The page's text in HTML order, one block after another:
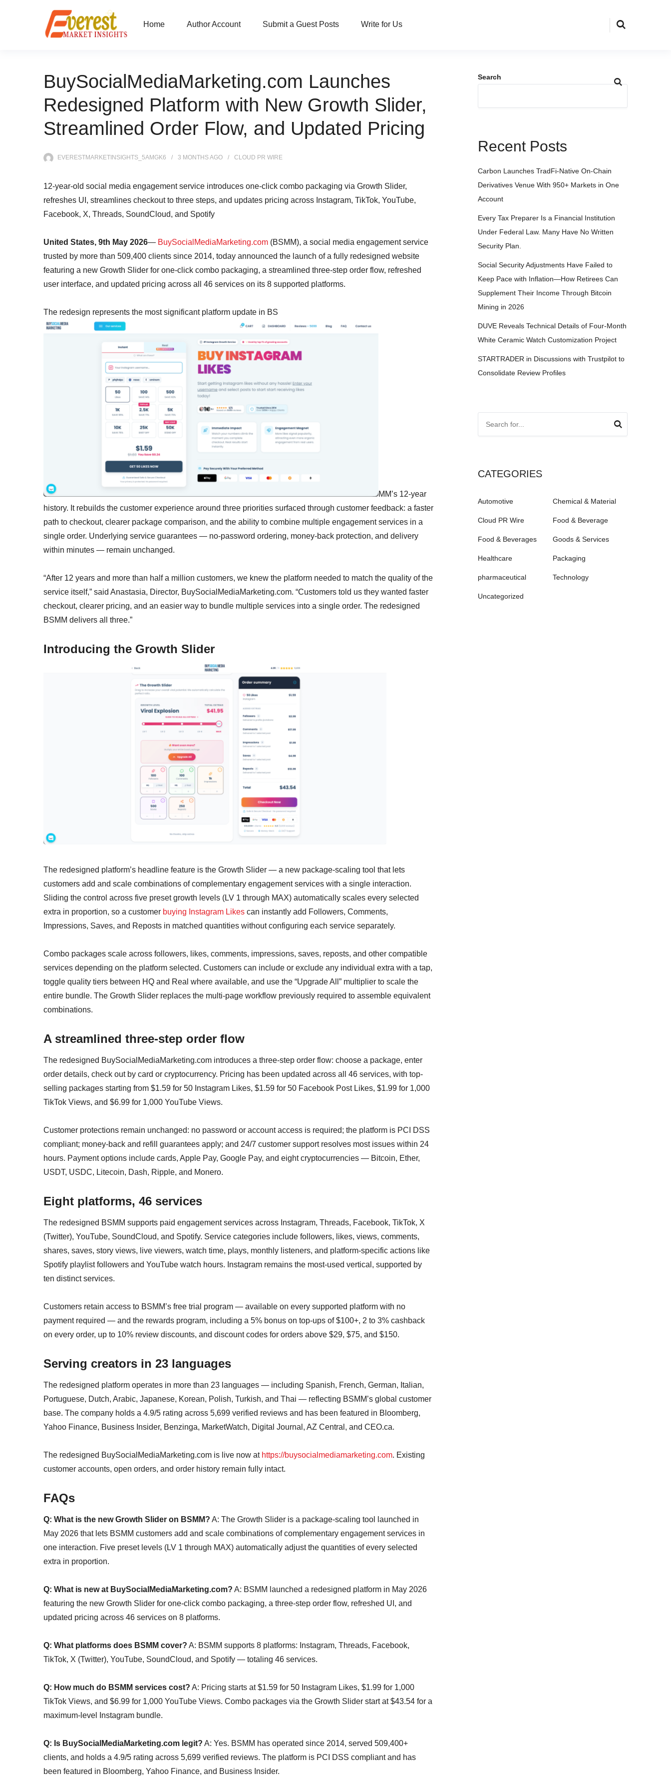
Home Author Account Submit a Guest Posts Write for Us
BuySocialMediaMarketing.com Launches
Redesigned Platform with New Growth Slider,
Streamlined Order Flow, and Updated Pricing
EVERESTMARKETINSIGHTS_5AMGK6 3 MONTHSAGO CLOUD PR WIRE
12-year-old social media engagement service introduces one-click combo packaging via Growth Slider,
refreshes UI, streamlines checkout to three steps, and updates pricing across Instagram, TikTok, YouTube,
Facebook, X, Threads, SoundCloud, and Spotify
United States, 9th May 2026— BuySocialMediaMarketing.com (BSMM), a social media engagement service
trusted by more than 509,400 clients since 2014, today announced the launch of a fully redesigned website
featuring a new Growth Slider for one-click combo packaging, a streamlined three-step order flow, refreshed
user interface, and updated pricing across all 46 services on its 8 supported platforms.
The redesign represents the most significant platform update in BS
MM’s 12-year
history. It rebuilds the customer experience around three priorities surfaced through customer feedback: a faster
path to checkout, clearer package comparison, and the ability to combine multiple engagement services in a
single order. Underlying service guarantees — no-password ordering, money-back protection, and delivery
within minutes — remain unchanged.
“After 12 years and more than half a million customers, we knew the platform needed to match the quality of the
service itself,” said Anastasia, Director, BuySocialMediaMarketing.com. “Customers told us they wanted faster
checkout, clearer pricing, and an easier way to bundle multiple services into a single order. The redesigned
BSMM delivers all three.”
Introducing the Growth Slider
The redesigned platform’s headline feature is the Growth Slider — a new package-scaling tool that lets
customers add and scale combinations of complementary engagement services with a single interaction.
Sliding the control across five preset growth levels (LV 1 through MAX) automatically scales every selected
extra in proportion, so a customer buying Instagram Likes can instantly add Followers, Comments,
Impressions, Saves, and Reposts in matched quantities without configuring each service separately.
Combo packages scale across followers, likes, comments, impressions, saves, reposts, and other compatible
services depending on the platform selected. Customers can include or exclude any individual extra with a tap,
toggle quality tiers between HQ and Real where available, and use the “Upgrade All” multiplier to scale the
entire bundle. The Growth Slider replaces the multi-page workflow previously required to assemble equivalent
combinations.
A streamlined three-step order flow
The redesigned BuySocialMediaMarketing.com introduces a three-step order flow: choose a package, enter
order details, check out by card or cryptocurrency. Pricing has been updated across all 46 services, with top-
selling packages starting from $1.59 for 50 Instagram Likes, $1.59 for 50 Facebook Post Likes, $1.99 for 1,000
TikTok Views, and $6.99 for 1,000 YouTube Views.
Customer protections remain unchanged: no password or account access is required; the platform is PCI DSS
compliant; money-back and refill guarantees apply; and 24/7 customer support resolves most issues within 24
hours. Payment options include cards, Apple Pay, Google Pay, and eight cryptocurrencies — Bitcoin, Ether,
USDT, USDC, Litecoin, Dash, Ripple, and Monero.
Eight platforms, 46 services
The redesigned BSMM supports paid engagement services across Instagram, Threads, Facebook, TikTok, X
(Twitter), YouTube, SoundCloud, and Spotify. Service categories include followers, likes, views, comments,
shares, saves, story views, live viewers, watch time, plays, monthly listeners, and platform-specific actions like
Spotify playlist followers and YouTube watch hours. Instagram remains the most-used vertical, supported by
ten distinct services.
Customers retain access to BSMM’s free trial program — available on every supported platform with no
payment required — and the rewards program, including a 5% bonus on top-ups of $100+, 2 to 3% cashback
on every order, up to 10% review discounts, and discount codes for orders above $29, $75, and $150.
Serving creators in 23 languages
The redesigned platform operates in more than 23 languages — including Spanish, French, German, Italian,
Portuguese, Dutch, Arabic, Japanese, Korean, Polish, Turkish, and Thai — reflecting BSMM’s global customer
base. The company holds a 4.9/5 rating across 5,699 verified reviews and has been featured in Bloomberg,
Yahoo Finance, Business Insider, Benzinga, MarketWatch, Digital Journal, AZ Central, and CEO.ca.
The redesigned BuySocialMediaMarketing.com is live now athttps://buysocialmediamarketing.com. Existing
customer accounts, open orders, and order history remain fully intact.
FAQs
Q: What is the new Growth Slider on BSMM? A: The Growth Slider is a package-scaling tool launched in
May 2026 that lets BSMM customers add and scale combinations of complementary engagement services in
one interaction. Five preset levels (LV 1 through MAX) automatically adjust the quantities of every selected
extra in proportion.
Q: What is new at BuySocialMediaMarketing.com? A: BSMM launched a redesigned platform in May 2026
featuring the new Growth Slider for one-click combo packaging, a three-step order flow, refreshed UI, and
updated pricing across 46 services on 8 platforms.
Q: What platforms does BSMM cover? A: BSMM supports 8 platforms: Instagram, Threads, Facebook,
TikTok, X (Twitter), YouTube, SoundCloud, and Spotify — totaling 46 services.
Q: How much do BSMM services cost? A: Pricing starts at $1.59 for 50 Instagram Likes, $1.99 for 1,000
TikTok Views, and $6.99 for 1,000 YouTube Views. Combo packages via the Growth Slider start at $43.54 for a
maximum-level Instagram bundle.
Q: Is BuySocialMediaMarketing.com legit? A: Yes. BSMM has operated since 2014, served 509,400+
clients, and holds a 4.9/5 rating across 5,699 verified reviews. The platform is PCI DSS compliant and has
been featured in Bloomberg, Yahoo Finance, and Business Insider.
Search
Recent Posts
Carbon Launches TradFi-Native On-Chain
Derivatives Venue With 950+ Markets in One
Account
Every Tax Preparer Is a Financial Institution
Under Federal Law. Many Have No Written
Security Plan.
Social Security Adjustments Have Failed to
Keep Pace with Inflation—How Retirees Can
Supplement Their Income Through Bitcoin
Mining in 2026
DUVE Reveals Technical Details of Four-Month
White Ceramic Watch Customization Project
STARTRADER in Discussions with Trustpilot to
Consolidate Review Profiles
CATEGORIES
Automotive Chemical & Material
Cloud PR Wire Food & Beverage
Food & Beverages Goods & Services
Healthcare Packaging
pharmaceutical Technology
Uncategorized